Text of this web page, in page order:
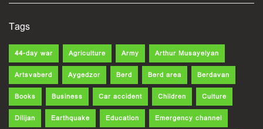
Tags
44-day war Agriculture Army Arthur Musayelyan
Artsvaberd Aygedzor Berd Berd area Berdavan
Books Business Car accident Children Culture
Dilijan Earthquake Education Emergency channel